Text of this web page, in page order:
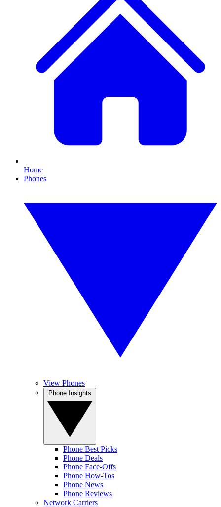
Home
Phones
View Phones
Phone Best Picks
Phone Deals
Phone Face-Offs
Phone How-Tos
Phone News
Phone Reviews
Network Carriers